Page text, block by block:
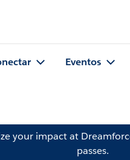
Eventos
your impact at
passes.